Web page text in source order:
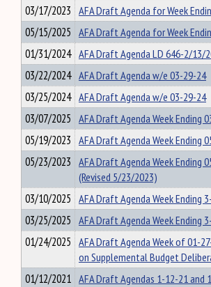
03/17/2023 AFA Draft Agenda for Week
05/15/2025 AFA Draft Agenda for Week
01/31/2024 AFA Draft Agenda LD 646-2/13/
03/22/2024 AFA Draft Agenda w/e 03-29-24
03/25/2024 AFA Draft Agenda w/e 03-29-24
03/07/2025 AFA Draft Agenda Week Ending
05/19/2023 AFA Draft Agenda Week Ending
05/23/2023 AFA Draft Agenda Week Ending
(Revised 5/23/2023)
03/10/2025 AFA Draft Agenda Week Ending
03/25/2025 AFA Draft Agenda Week Ending
01/24/2025 AFA Draft Agenda Week of 01-
on Supplemental Budget
01/12/2021 AFA Draft Agendas 1-12-21 and